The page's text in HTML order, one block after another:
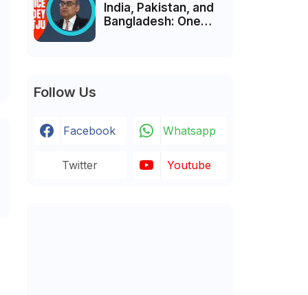
India, Pakistan, and
Bangladesh: One
Follow Us
Facebook Whatsapp
Twitter Youtube